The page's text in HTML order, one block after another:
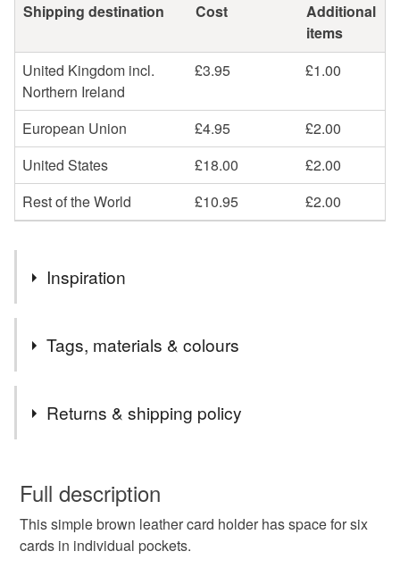
Shipping destination Cost
Additional
items
United Kingdom incl.
Northern Ireland
£3.95 £1.00
European Union £4.95
£2.00
United States
£18.00
£2.00
Rest of the World
£10.95 £2.00
Inspiration
or two cards, but that wasn't too bulky.
Tags, materials & colours
brown leather wallet
Returns & shipping policy
wish to cancel your order or exchange an item.
Unless faulty, the following types of items are non-
refundable: items that are personalised, bespoke or made-
Full description
This simple brown leather card holder has space for six
cards in individual pockets.